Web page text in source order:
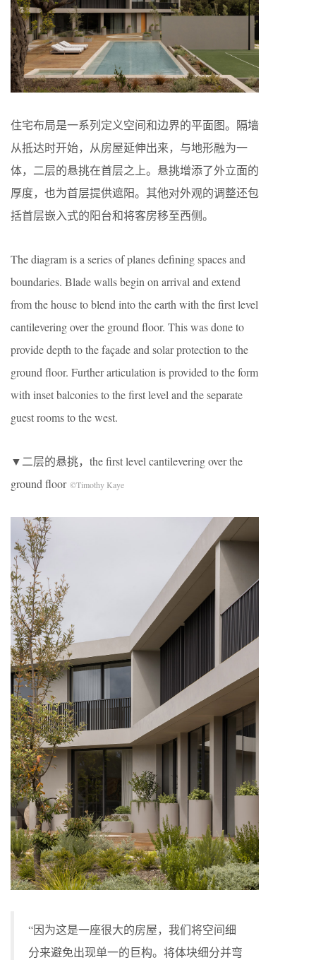
住宅布局是一系列定义空间和边界的平面图。隔墙
从抵达时开始，从房屋延伸出来，与地形融为一
体，二层的悬挑在首层之上。悬挑增添了外立面的
厚度，也为首层提供遮阳。其他对外观的调整还包
括首层嵌入式的阳台和将客房移至西侧。
The diagram is a series of planes defining spaces and
boundaries. Blade walls begin on arrival and extend
from the house to blend into the earth with the first level
cantilevering over the ground floor. This was done to
provide depth to the façade and solar protection to the
ground floor. Further articulation is provided to the form
with inset balconies to the first level and the separate
guest rooms to the west.
▼二层的悬挑，the first level cantilevering over the
ground floor ©Timothy Kaye
“因为这是一座很大的房屋，我们将空间细
分来避免出现单一的巨构。将体块细分并弯